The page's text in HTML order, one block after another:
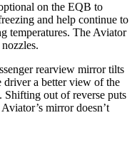
on the EQB to
and help continue to
temperatures. The Aviator
rearview mirror tilts
a better view of the
Shifting out of reverse puts
mirror doesn’t